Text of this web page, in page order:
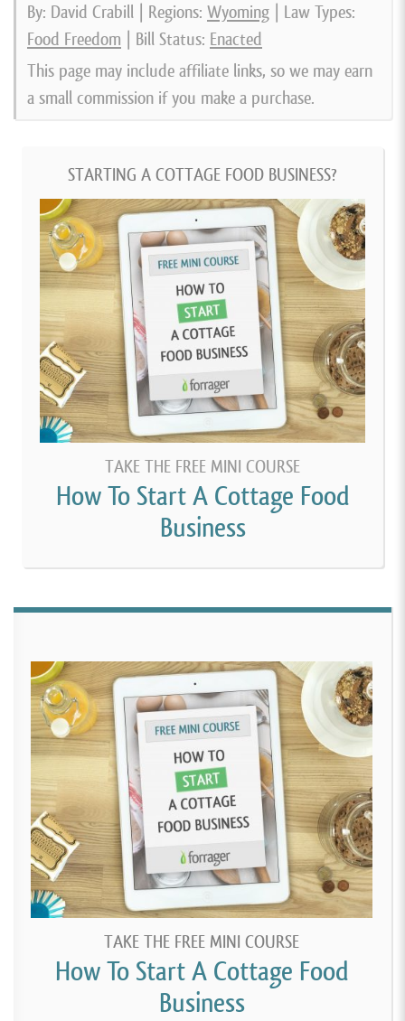
By: David Crabill | Regions: Wyoming | Law Types:
Food Freedom | Bill Status: Enacted
This page may include affiliate links, so we may earn
a small commission if you make a purchase.
STARTING A COTTAGE FOOD BUSINESS?
TAKE THE FREE MINI COURSE
How To Start A Cottage Food
Business
TAKE THE FREE MINI COURSE
How To Start A Cottage Food
Business